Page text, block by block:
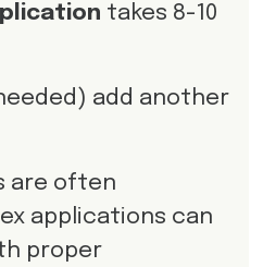
takes 8-10
add another
are often
applications can
proper